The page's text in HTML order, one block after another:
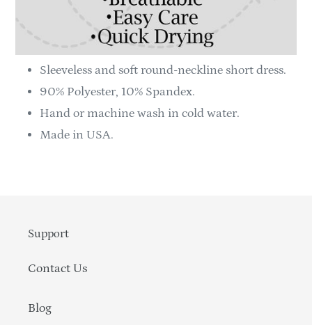
Sleeveless and soft round-neckline short dress.
90% Polyester, 10% Spandex.
Hand or machine wash in cold water.
Made in USA.
Support
Contact Us
Blog